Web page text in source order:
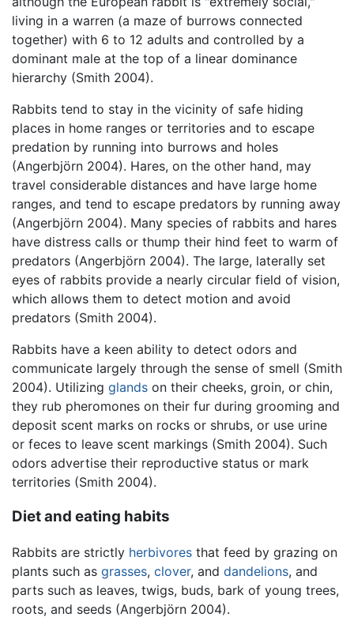
living in a warren (a maze of burrows connected
together) with 6 to 12 adults and controlled by a
dominant male at the top of a linear dominance
hierarchy (Smith 2004).
Rabbits tend to stay in the vicinity of safe hiding
places in home ranges or territories and to escape
predation by running into burrows and holes
(Angerbjörn 2004). Hares, on the other hand, may
travel considerable distances and have large home
ranges, and tend to escape predators by running away
(Angerbjörn 2004). Many species of rabbits and hares
have distress calls or thump their hind feet to warm of
predators (Angerbjörn 2004). The large, laterally set
eyes of rabbits provide a nearly circular field of vision,
which allows them to detect motion and avoid
predators (Smith 2004).
Rabbits have a keen ability to detect odors and
communicate largely through the sense of smell (Smith
2004). Utilizing glands on their cheeks, groin, or chin,
they rub pheromones on their fur during grooming and
deposit scent marks on rocks or shrubs, or use urine
or feces to leave scent markings (Smith 2004). Such
odors advertise their reproductive status or mark
territories (Smith 2004).
Diet and eating habits
Rabbits are strictly herbivores that feed by grazing on
plants such as grasses, clover, and dandelions, and
parts such as leaves, twigs, buds, bark of young trees,
roots, and seeds (Angerbjörn 2004).